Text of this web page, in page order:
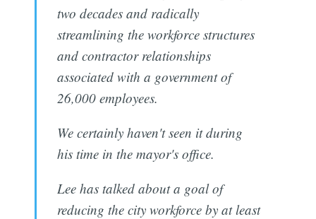
two decades and radically
streamlining the workforce structures
and contractor relationships
associated with a government of
26,000 employees.
We certainly haven't seen it during
his time in the mayor's office.
Lee has talked about a goal of
reducing the city workforce by at least